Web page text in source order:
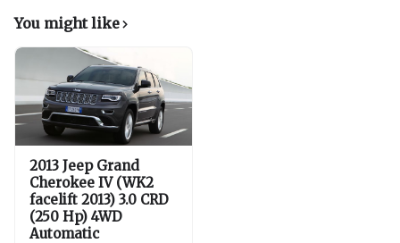
You might like
2013 Jeep Grand
Cherokee IV (WK2
facelift 2013) 3.0 CRD
(250 Hp) 4WD
Automatic